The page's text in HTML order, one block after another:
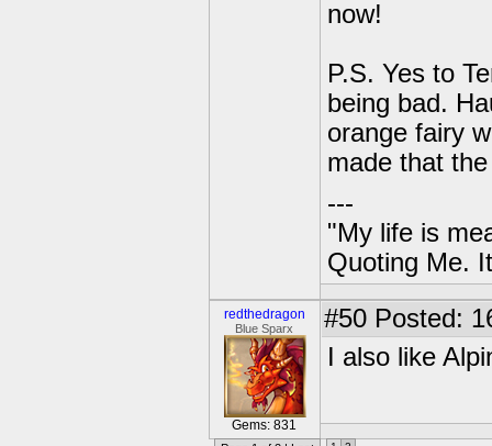
now!
P.S. Yes to
being bad.
orange fairy
made that
---
"My life is
Quoting Me.
redthedragon
Blue Sparx
Gems: 831
#50 Posted:
I also like